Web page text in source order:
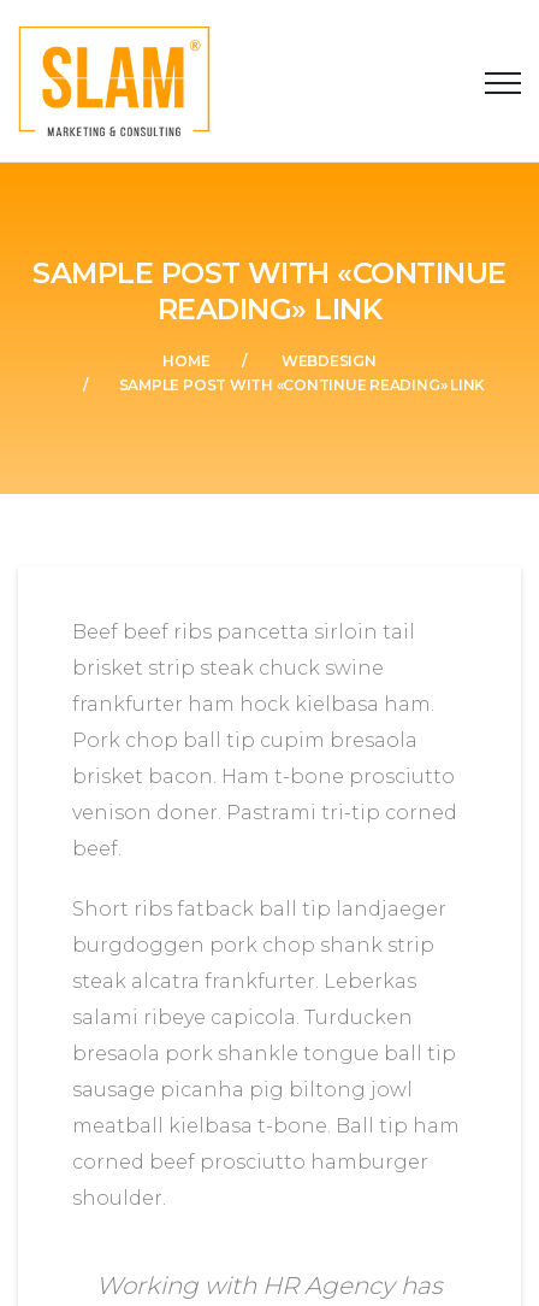
SAMPLE POST WITH «CONTINUE
READING» LINK
HOME
WEBDESIGN
SAMPLE POST WITH «CONTINUE READING» LINK
Beef beef ribs pancetta sirloin tail
brisket strip steak chuck swine
frankfurter ham hock kielbasa ham.
Pork chop ball tip cupim bresaola
brisket bacon. Ham t-bone prosciutto
venison doner. Pastrami tri-tip corned
beef.
Short ribs fatback ball tip landjaeger
burgdoggen pork chop shank strip
steak alcatra frankfurter. Leberkas
salami ribeye capicola. Turducken
bresaola pork shankle tongue ball tip
sausage picanha pig biltong jowl
meatball kielbasa t-bone. Ball tip ham
corned beef prosciutto hamburger
shoulder.
Working with HR Agency has